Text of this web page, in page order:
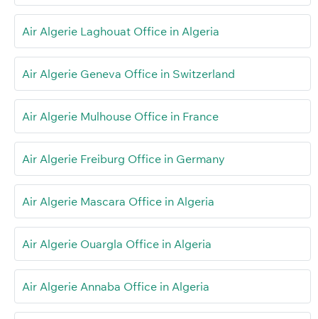
Air Algerie Laghouat Office in Algeria
Air Algerie Geneva Office in Switzerland
Air Algerie Mulhouse Office in France
Air Algerie Freiburg Office in Germany
Air Algerie Mascara Office in Algeria
Air Algerie Ouargla Office in Algeria
Air Algerie Annaba Office in Algeria